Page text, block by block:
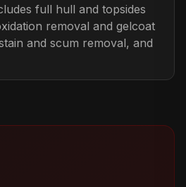
full hull and topsides
removal and gelcoat
and scum removal, and